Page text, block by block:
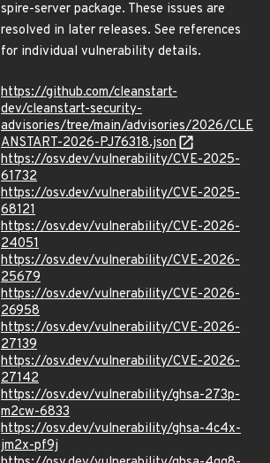
spire-server package. These issues are
resolved in later releases. See references
for individual vulnerability details.
https://github.com/cleanstart-
dev/cleanstart-security-
advisories/tree/main/advisories/2026/CLE
ANSTART-2026-PJ76318.json
https://osv.dev/vulnerability/CVE-2025-
61732
https://osv.dev/vulnerability/CVE-2025-
68121
https://osv.dev/vulnerability/CVE-2026-
24051
https://osv.dev/vulnerability/CVE-2026-
25679
https://osv.dev/vulnerability/CVE-2026-
26958
https://osv.dev/vulnerability/CVE-2026-
27139
https://osv.dev/vulnerability/CVE-2026-
27142
https://osv.dev/vulnerability/ghsa-273p-
m2cw-6833
https://osv.dev/vulnerability/ghsa-4c4x-
jm2x-pf9j